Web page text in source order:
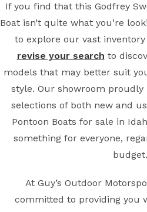
If you find that this Godfrey
Boat isn’t quite what you’re
to explore our vast
revise your search to
models that may better suit
style. Our showroom proudly
selections of both new and
Pontoon Boats for sale in
something for everyone,
budget.
At Guy’s Outdoor
committed to providing you